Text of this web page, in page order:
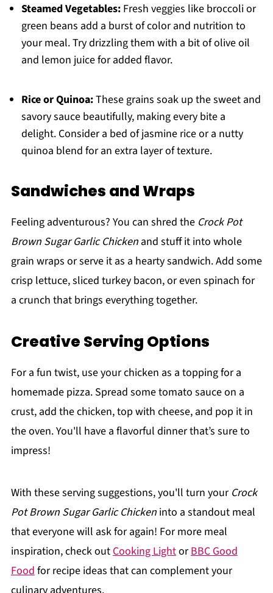
Steamed Vegetables:Fresh veggies like broccoli or
green beans add a burst of color and nutrition to
your meal. Try drizzling them with a bit of olive oil
and lemon juice for added flavor.
Rice or Quinoa:These grains soak up the sweet and
savory sauce beautifully, making every bite a
delight. Consider a bed of jasmine rice or a nutty
quinoa blend for an extra layer of texture.
Sandwiches and Wraps
Feeling adventurous? You can shred the Crock Pot
Brown Sugar Garlic Chickenand stuff it into whole
grain wraps or serve it as a hearty sandwich. Add some
crisp lettuce, sliced turkey bacon, or even spinach for
a crunch that brings everything together.
Creative Serving Options
For a fun twist, use your chicken as a topping for a
homemade pizza. Spread some tomato sauce on a
crust, add the chicken, top with cheese, and pop it in
the oven. You'll have a flavorful dinner that’s sure to
impress!
With these serving suggestions, you'll turn your Crock
Pot Brown Sugar Garlic Chickeninto a standout meal
that everyone will ask for again! For more meal
inspiration, check out Cooking LightorBBC Good
Food for recipe ideas that can complement your